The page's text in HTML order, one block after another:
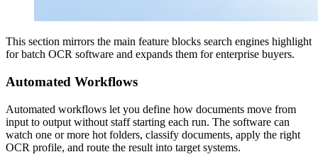
This section mirrors the main feature blocks search engines highlight
for batch OCR software and expands them for enterprise buyers.
Automated Workflows
Automated workflows let you define how documents move from
input to output without staff starting each run. The software can
watch one or more hot folders, classify documents, apply the right
OCR profile, and route the result into target systems.